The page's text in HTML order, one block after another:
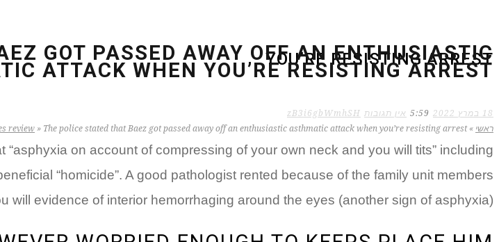
YOU’RE RESISTING ARREST
ראשי »
review » The police stated that Baez got passed away off an enthusiastic asthmatic attack when you’re resisting arrest
GOT PASSED AWAY OFF AN ENTHUSIASTIC
ATTACK WHEN YOU’RE RESISTING ARREST
18 במרץ 2022 5:59 אין תגובות zB3i6gbWmhSH
on account of compressing of your own neck and you will tits” including
“homicide”. A good pathologist rented because of the family unit members
evidence of interior hemorrhaging around the eyes (another sign of asphyxia).